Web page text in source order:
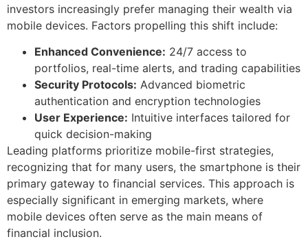
investors increasingly prefer managing their wealth via
mobile devices. Factors propelling this shift include:
Enhanced Convenience: 24/7 access to
portfolios, real-time alerts, and trading capabilities
Security Protocols: Advanced biometric
authentication and encryption technologies
User Experience: Intuitive interfaces tailored for
quick decision-making
Leading platforms prioritize mobile-first strategies,
recognizing that for many users, the smartphone is their
primary gateway to financial services. This approach is
especially significant in emerging markets, where
mobile devices often serve as the main means of
financial inclusion.